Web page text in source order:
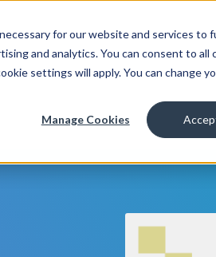
for our website and services
and analytics. You can consent to all
settings will apply. You can change
Manage Cookies